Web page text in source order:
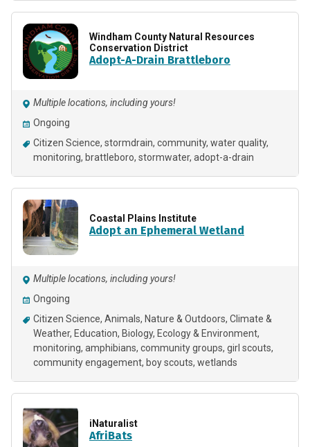
Windham County Natural Resources
Conservation District
Adopt-A-Drain Brattleboro
Multiple locations, including yours!
Ongoing
Citizen Science stormdrain community water quality
monitoring brattleboro stormwater adopt-a-drain
Coastal Plains Institute
Adopt an Ephemeral Wetland
Multiple locations, including yours!
Ongoing
Citizen Science Animals Nature & Outdoors Climate &
Weather Education Biology Ecology & Environment
monitoring amphibians community groups girl scouts
community engagement boy scouts wetlands
iNaturalist
AfriBats